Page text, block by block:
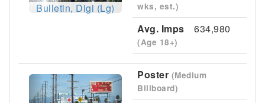
Bulletin, Digi (Lg)
wks, est.)
Avg. Imps
(Age 18+)
634,980
Previous NextPoster (Medium
Billboard)